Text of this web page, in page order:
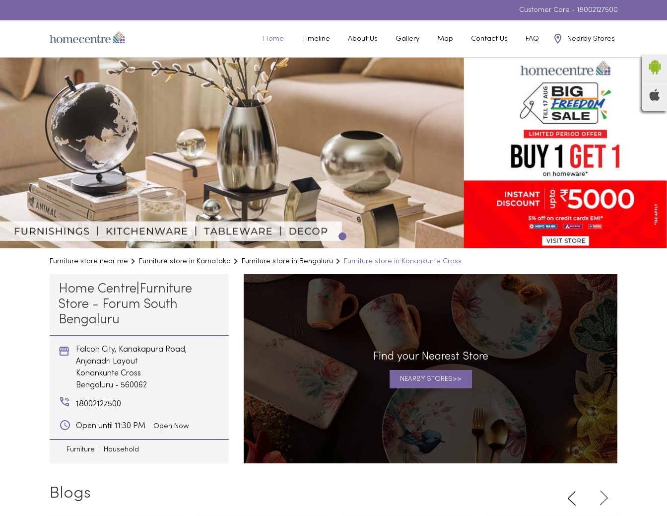
Customer Care - 18002127500
Home Timeline About Us Gallery Map Contact Us FAQ Nearby Stores
Furniture store near me Furniture store in Karnataka Furniture store in Bengaluru Furniture store in Konankunte Cross
Home Centre|Furniture
Store - Forum South
Bengaluru
Falcon City, Kanakapura Road,
Anjanadri Layout
Konankunte Cross
Bengaluru - 560062
18002127500
Open until 11:30 PM Open Now
Furniture Household
Find your Nearest Store
NEARBY STORES
Blogs